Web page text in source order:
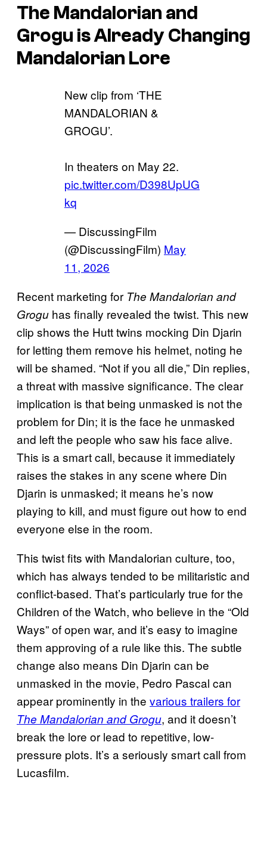
The Mandalorian and
Grogu is Already Changing
Mandalorian Lore
New clip from ‘THE
MANDALORIAN &
GROGU’.
In theaters on May 22.
pic.twitter.com/D398UpUG
kq
— DiscussingFilm
(@DiscussingFilm) May
11, 2026
Recent marketing for The Mandalorian and
Grogu has finally revealed the twist. This new
clip shows the Hutt twins mocking Din Djarin
for letting them remove his helmet, noting he
will be shamed. “Not if you all die,” Din replies,
a threat with massive significance. The clear
implication is that being unmasked is not the
problem for Din; it is the face he unmasked
and left the people who saw his face alive.
This is a smart call, because it immediately
raises the stakes in any scene where Din
Djarin is unmasked; it means he’s now
playing to kill, and must figure out how to end
everyone else in the room.
This twist fits with Mandalorian culture, too,
which has always tended to be militaristic and
conflict-based. That’s particularly true for the
Children of the Watch, who believe in the “Old
Ways” of open war, and it’s easy to imagine
them approving of a rule like this. The subtle
change also means Din Djarin can be
unmasked in the movie, Pedro Pascal can
appear prominently in the various trailers for
The Mandalorian and Grogu, and it doesn’t
break the lore or lead to repetitive, low-
pressure plots. It’s a seriously smart call from
Lucasfilm.